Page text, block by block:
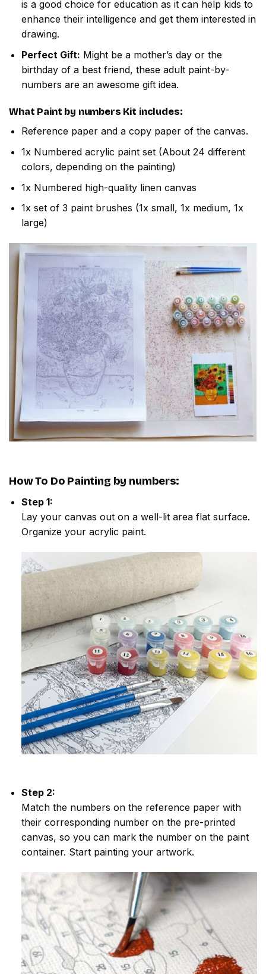
is a good choice for education as it can help kids to
enhance their intelligence and get them interested in
drawing.
Perfect Gift: Might be a mother’s day or the
birthday of a best friend, these adult paint-by-
numbers are an awesome gift idea.
What Paint by numbers Kit includes:
Reference paper and a copy paper of the canvas.
1x Numbered acrylic paint set (About 24 different
colors, depending on the painting)
1x Numbered high-quality linen canvas
1x set of 3 paint brushes (1x small, 1x medium, 1x
large)
How To Do Painting by numbers:
Step 1:
Lay your canvas out on a well-lit area flat surface.
Organize your acrylic paint.
Step 2:
Match the numbers on the reference paper with
their corresponding number on the pre-printed
canvas, so you can mark the number on the paint
container. Start painting your artwork.